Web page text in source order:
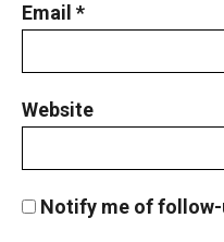
Email *
Website
Notify me of